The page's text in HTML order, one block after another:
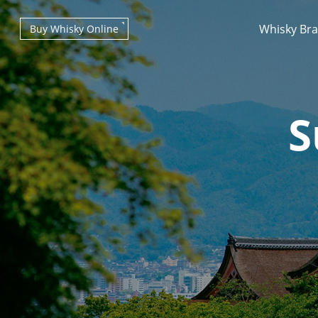
Whisky
Buy Whisky Online
Types of whisky
Scotch Whisky
Japanese Whisky